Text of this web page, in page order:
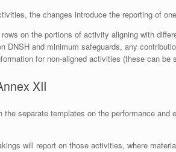
the changes introduce the reporting of
on the portions of activity aligning with
DNSH and minimum safeguards, any
for non-aligned activities (these can
XII
the separate templates on the performance
will report on those activities, where